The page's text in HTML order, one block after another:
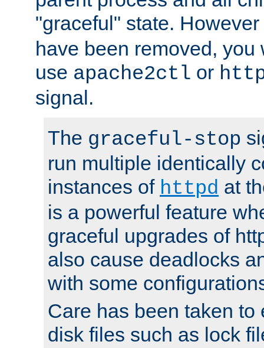
"graceful" state.
have been removed, you
use apache2ctl or
signal.
The graceful-stop
run multiple identically
instances of httpd at
is a powerful feature
graceful upgrades of
also cause deadlocks
with some
Care has been taken to
disk files such as lock